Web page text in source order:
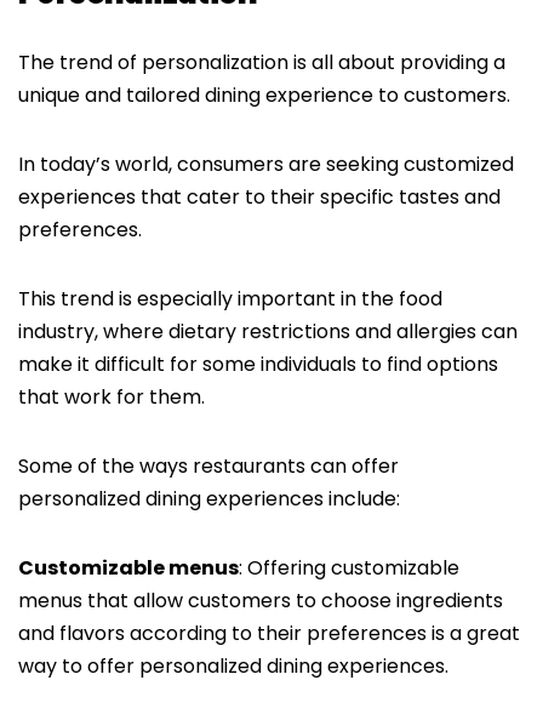
The trend of personalization is all about providing a
unique and tailored dining experience to customers.
In today’s world, consumers are seeking customized
experiences that cater to their specific tastes and
preferences.
This trend is especially important in the food
industry, where dietary restrictions and allergies can
make it difficult for some individuals to find options
that work for them.
Some of the ways restaurants can offer
personalized dining experiences include:
Customizable menus: Offering customizable
menus that allow customers to choose ingredients
and flavors according to their preferences is a great
way to offer personalized dining experiences.